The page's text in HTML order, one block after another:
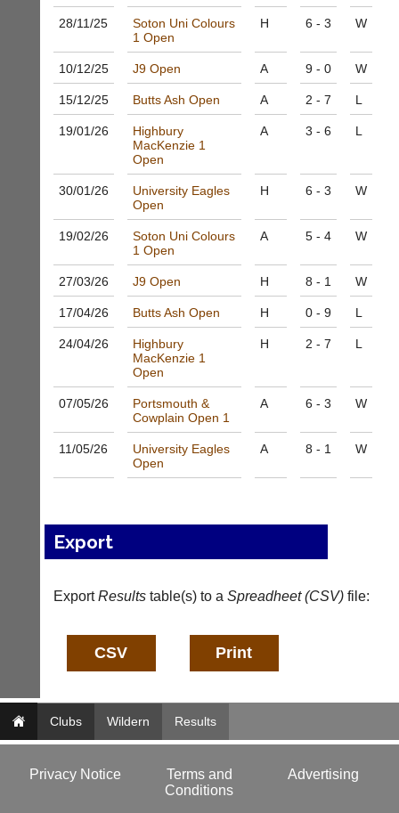
host
own
separate
websites
from
little
£35
a
plus
domain
Dave
(BaddersWeb)
07759
756664
w
b
d
d
e
b.
u
Classifieds
nights
more
Auto-
games
balancing
wait,
Works
Try
at
app.
court-
manager
.com
i
n
o
c
r
t
-
a
m
w
w.
28/11/25
Soton Uni Colours
1 Open
H 6 - 3 W
10/12/25 J9 Open A 9 - 0 W
15/12/25 Butts Ash Open A 2 - 7 L
19/01/26
Highbury
MacKenzie 1
Open
A 3 - 6 L
30/01/26
University Eagles
Open
H 6 - 3 W
19/02/26
Soton Uni Colours
1 Open
A 5 - 4 W
27/03/26 J9 Open H 8 - 1 W
17/04/26 Butts Ash Open H 0 - 9 L
24/04/26
Highbury
MacKenzie 1
Open
H 2 - 7 L
07/05/26
Portsmouth &
Cowplain Open 1
A 6 - 3 W
11/05/26
University Eagles
Open
A 8 - 1 W
Export
ExportResultstable(s) to a Spreadheet (CSV)file:
Clubs Wildern Results
Privacy Notice
Terms and
Conditions
Advertising